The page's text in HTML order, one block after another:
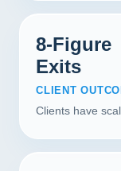
8-Figure
Exits
CLIENT
Clients have